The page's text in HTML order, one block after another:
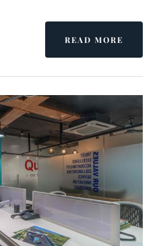
READ MORE
T
A
’
S
N
E